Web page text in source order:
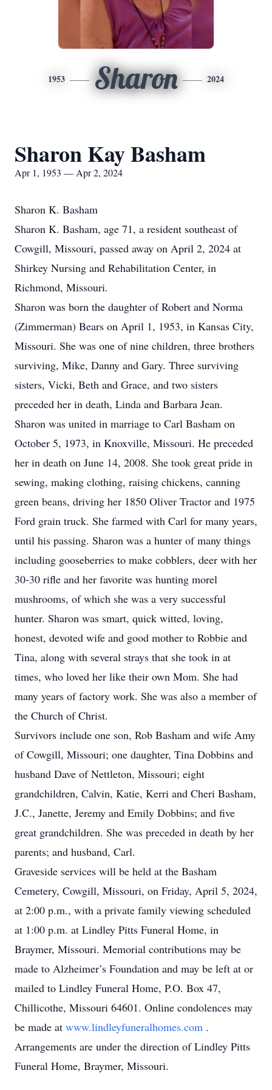
1953 Sharon 2024
Sharon Kay Basham
Apr 1, 1953 — Apr 2, 2024
Sharon K. Basham
Sharon K. Basham, age 71, a resident southeast of
Cowgill, Missouri, passed away on April 2, 2024 at
Shirkey Nursing and Rehabilitation Center, in
Richmond, Missouri.
Sharon was born the daughter of Robert and Norma
(Zimmerman) Bears on April 1, 1953, in Kansas City,
Missouri. She was one of nine children, three brothers
surviving, Mike, Danny and Gary. Three surviving
sisters, Vicki, Beth and Grace, and two sisters
preceded her in death, Linda and Barbara Jean.
Sharon was united in marriage to Carl Basham on
October 5, 1973, in Knoxville, Missouri. He preceded
her in death on June 14, 2008. She took great pride in
sewing, making clothing, raising chickens, canning
green beans, driving her 1850 Oliver Tractor and 1975
Ford grain truck. She farmed with Carl for many years,
until his passing. Sharon was a hunter of many things
including gooseberries to make cobblers, deer with her
30-30 rifle and her favorite was hunting morel
mushrooms, of which she was a very successful
hunter. Sharon was smart, quick witted, loving,
honest, devoted wife and good mother to Robbie and
Tina, along with several strays that she took in at
times, who loved her like their own Mom. She had
many years of factory work. She was also a member of
the Church of Christ.
Survivors include one son, Rob Basham and wife Amy
of Cowgill, Missouri; one daughter, Tina Dobbins and
husband Dave of Nettleton, Missouri; eight
grandchildren, Calvin, Katie, Kerri and Cheri Basham,
J.C., Janette, Jeremy and Emily Dobbins; and five
great grandchildren. She was preceded in death by her
parents; and husband, Carl.
Graveside services will be held at the Basham
Cemetery, Cowgill, Missouri, on Friday, April 5, 2024,
at 2:00 p.m., with a private family viewing scheduled
at 1:00 p.m. at Lindley Pitts Funeral Home, in
Braymer, Missouri. Memorial contributions may be
made to Alzheimer’s Foundation and may be left at or
mailed to Lindley Funeral Home, P.O. Box 47,
Chillicothe, Missouri 64601. Online condolences may
be made at www.lindleyfuneralhomes.com .
Arrangements are under the direction of Lindley Pitts
Funeral Home, Braymer, Missouri.